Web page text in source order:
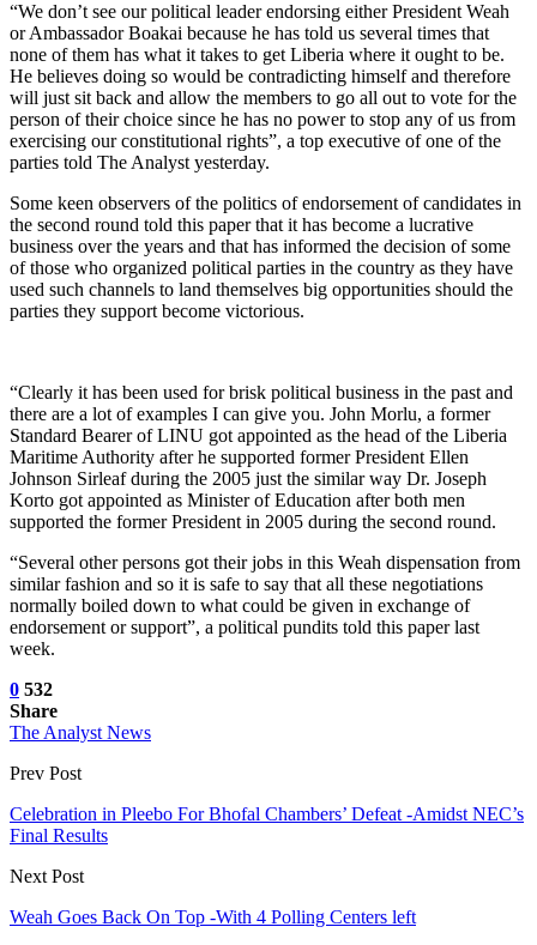
“We don’t see our political leader endorsing either President Weah
or Ambassador Boakai because he has told us several times that
none of them has what it takes to get Liberia where it ought to be.
He believes doing so would be contradicting himself and therefore
will just sit back and allow the members to go all out to vote for the
person of their choice since he has no power to stop any of us from
exercising our constitutional rights”, a top executive of one of the
parties told The Analyst yesterday.
Some keen observers of the politics of endorsement of candidates in
the second round told this paper that it has become a lucrative
business over the years and that has informed the decision of some
of those who organized political parties in the country as they have
used such channels to land themselves big opportunities should the
parties they support become victorious.
“Clearly it has been used for brisk political business in the past and
there are a lot of examples I can give you. John Morlu, a former
Standard Bearer of LINU got appointed as the head of the Liberia
Maritime Authority after he supported former President Ellen
Johnson Sirleaf during the 2005 just the similar way Dr. Joseph
Korto got appointed as Minister of Education after both men
supported the former President in 2005 during the second round.
“Several other persons got their jobs in this Weah dispensation from
similar fashion and so it is safe to say that all these negotiations
normally boiled down to what could be given in exchange of
endorsement or support”, a political pundits told this paper last
week.
0 532
Share
The Analyst News
Prev Post
Celebration in Pleebo For Bhofal Chambers’ Defeat -Amidst NEC’s
Final Results
Next Post
Weah Goes Back On Top -With 4 Polling Centers left